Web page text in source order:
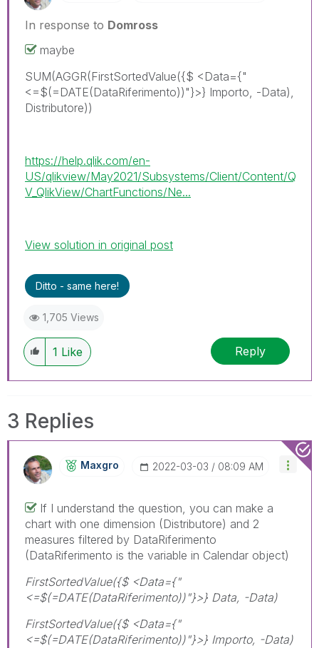
In response to Domross
maybe
SUM(AGGR(FirstSortedValue({$ <Data={"
<=$(=DATE(DataRiferimento))"}>} Importo, -Data),
Distributore))
https://help.qlik.com/en-
US/qlikview/May2021/Subsystems/Client/Content/Q
V_QlikView/ChartFunctions/Ne...
View solution in original post
Ditto - same here!
1,705 Views
1 Like Reply
3 Replies
Maxgro ‎2022-03-03 08:09 AM
If I understand the question, you can make a
chart with one dimension (Distributore) and 2
measures filtered by DataRiferimento
(DataRiferimento is the variable in Calendar object)
FirstSortedValue({$ <Data={"
<=$(=DATE(DataRiferimento))"}>} Data, -Data)
FirstSortedValue({$ <Data={"
<=$(=DATE(DataRiferimento))"}>} Importo, -Data)